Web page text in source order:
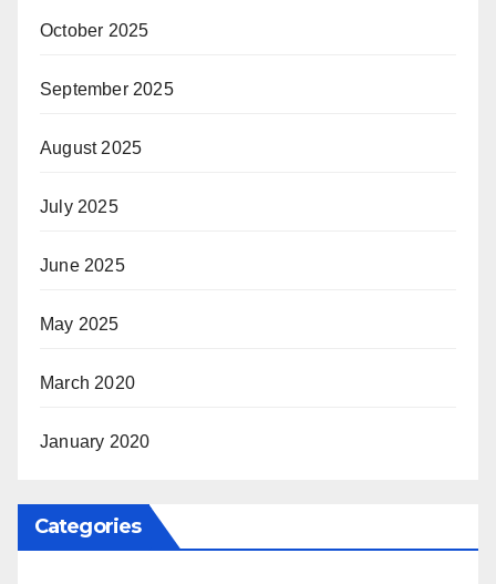
October 2025
September 2025
August 2025
July 2025
June 2025
May 2025
March 2020
January 2020
Categories